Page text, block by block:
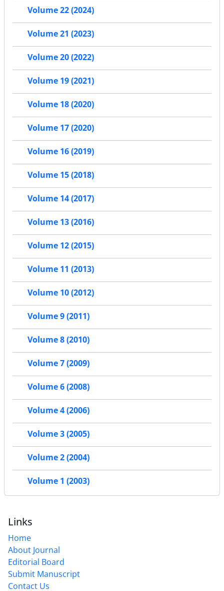
Volume 22 (2024)
Volume 21 (2023)
Volume 20 (2022)
Volume 19 (2021)
Volume 18 (2020)
Volume 17 (2020)
Volume 16 (2019)
Volume 15 (2018)
Volume 14 (2017)
Volume 13 (2016)
Volume 12 (2015)
Volume 11 (2013)
Volume 10 (2012)
Volume 9 (2011)
Volume 8 (2010)
Volume 7 (2009)
Volume 6 (2008)
Volume 4 (2006)
Volume 3 (2005)
Volume 2 (2004)
Volume 1 (2003)
Links
Home
About Journal
Editorial Board
Submit Manuscript
Contact Us